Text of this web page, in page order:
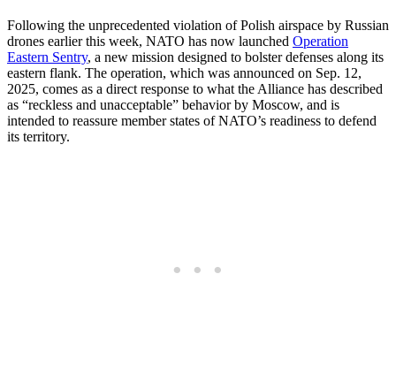
Following the unprecedented violation of Polish airspace by Russian
drones earlier this week, NATO has now launched Operation
Eastern Sentry, a new mission designed to bolster defenses along its
eastern flank. The operation, which was announced on Sep. 12,
2025, comes as a direct response to what the Alliance has described
as “reckless and unacceptable” behavior by Moscow, and is
intended to reassure member states of NATO’s readiness to defend
its territory.